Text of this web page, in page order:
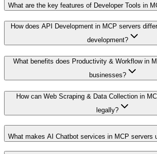
What are the key features of Developer Tools in
How does API Development in MCP servers
development?
What benefits does Productivity & Workflow in
businesses?
How can Web Scraping & Data Collection in
legally?
What makes AI Chatbot services in MCP servers